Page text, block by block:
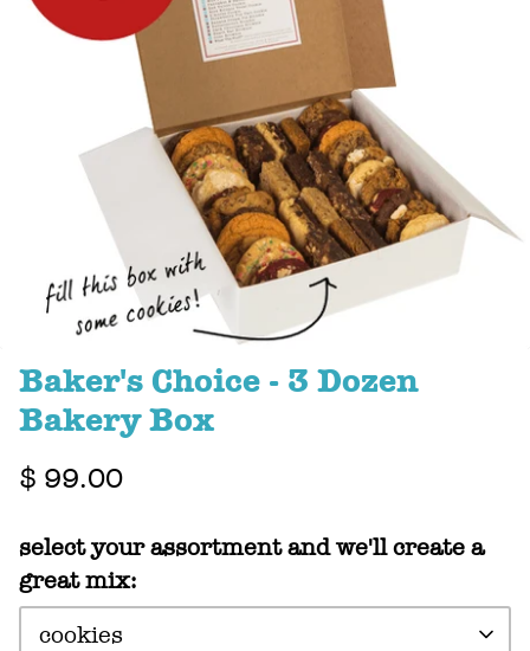
Baker's Choice - 3 Dozen
Bakery Box
$ 99.00
select your assortment and we'll create a
great mix:
cookies